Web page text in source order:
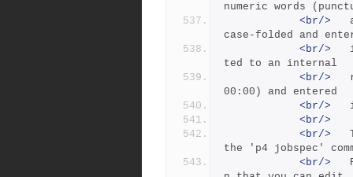
numeric words
<br/>
case-folded and
<br/>
ted to an internal
<br/>
00:00) and entered
<br/>
<br/>
<br/>
the 'p4 jobspec'
<br/>